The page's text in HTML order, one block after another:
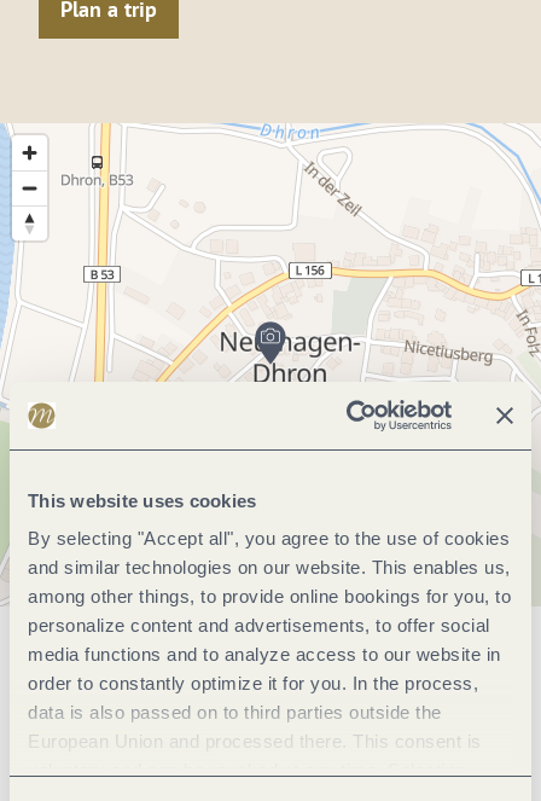
This website uses cookies
By selecting "Accept all", you agree to the use of cookies
and similar technologies on our website. This enables us,
among other things, to provide online bookings for you, to
personalize content and advertisements, to offer social
media functions and to analyze access to our website in
order to constantly optimize it for you. In the process,
data is also passed on to third parties outside the
European Union and processed there. This consent is
Plan a trip
General information